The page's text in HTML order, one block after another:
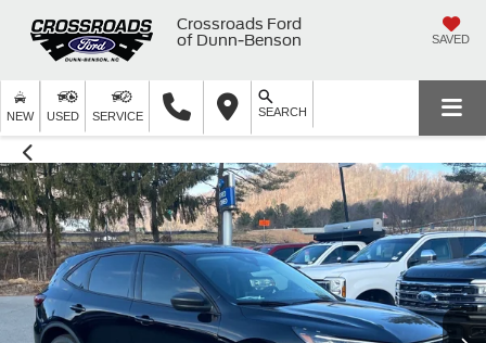
Crossroads Ford
of Dunn-Benson
SAVED
NEW USED SERVICE SEARCH